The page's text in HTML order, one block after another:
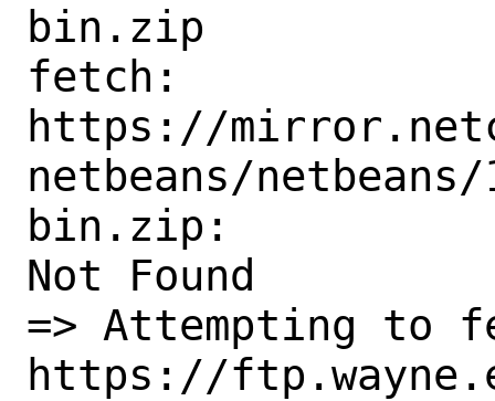
bin.zip
fetch:
https://
netbeans/
bin.zip:
Not Found
=> Attempting to
https://